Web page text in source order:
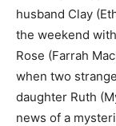
husband Clay
the weekend
Rose (Farrah
when two
daughter Ruth
news of a